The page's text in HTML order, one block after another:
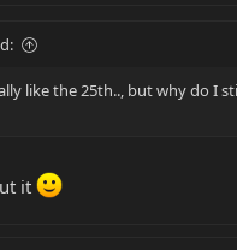
like the 25th.., but why do I
it